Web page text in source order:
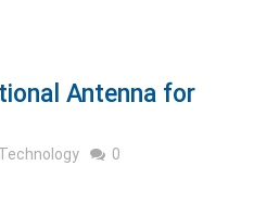
Antenna for
Technology 0